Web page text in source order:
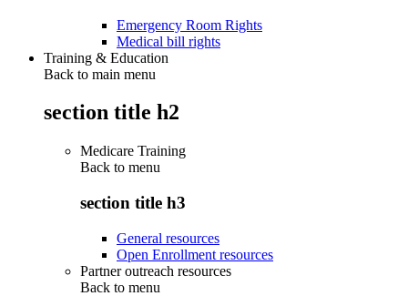
Emergency Room Rights
Medical bill rights
Training & Education
Back to main menu
section title h2
Medicare Training
Back to menu
section title h3
General resources
Open Enrollment resources
Partner outreach resources
Back to menu